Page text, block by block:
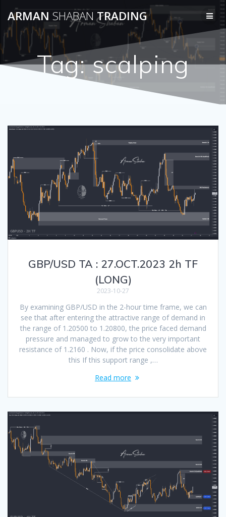
to
content
ARMAN SHABAN TRADING
Tag:scalping
GBP/USD TA : 27.OCT.2023 2h TF
(LONG)
2023-10-27
By examining GBP/USD in the 2-hour time frame, we can
see that after entering the attractive range of demand in
the range of 1.20500 to 1.20800, the price faced demand
pressure and managed to grow to the very important
resistance of 1.2160 . Now, if the price consolidate above
this If this support range ,…
Read more